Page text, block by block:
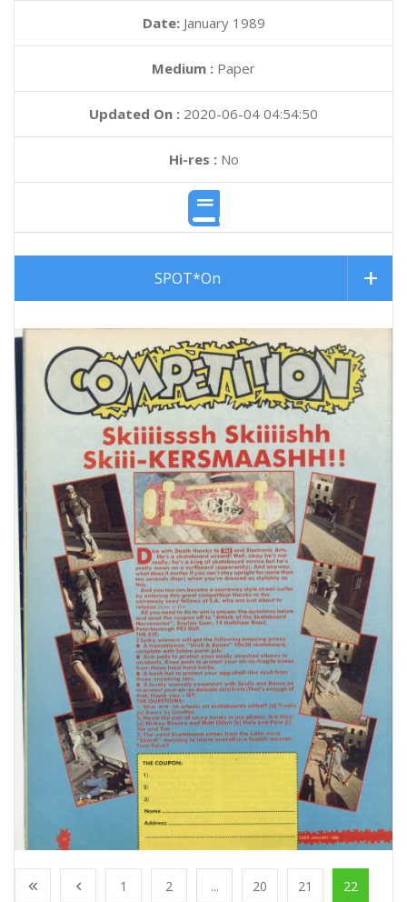
Date: January 1989
Medium : Paper
Updated On : 2020-06-04 04:54:50
Hi-res :No
SPOT*On
1 2 ... 20 21 22